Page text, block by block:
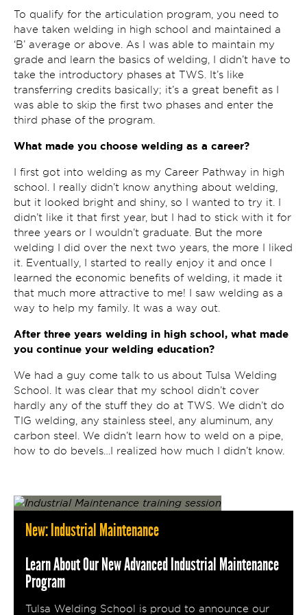
To qualify for the articulation program, you need to
have taken welding in high school and maintained a
‘B’ average or above. As I was able to maintain my
grade and learn the basics of welding, I didn’t have to
take the introductory phases at TWS. It’s like
transferring credits basically; it’s a great benefit as I
was able to skip the first two phases and enter the
third phase of the program.
What made you choose welding as a career?
I first got into welding as my Career Pathway in high
school. I really didn’t know anything about welding,
but it looked bright and shiny, so I wanted to try it. I
didn’t like it that first year, but I had to stick with it for
three years or I wouldn’t graduate. But the more
welding I did over the next two years, the more I liked
it. Eventually, I started to really enjoy it and once I
learned the economic benefits of welding, it made it
that much more attractive to me! I saw welding as a
way to help my family. It was a way out.
After three years welding in high school, what made
you continue your welding education?
We had a guy come talk to us about Tulsa Welding
School. It was clear that my school didn’t cover
hardly any of the stuff they do at TWS. We didn’t do
TIG welding, any stainless steel, any aluminum, any
carbon steel. We didn’t learn how to weld on a pipe,
how to do bevels…I realized how much I didn’t know.
New: Industrial Maintenance
Learn About Our New Advanced Industrial Maintenance
Program
Tulsa Welding School is proud to announce our